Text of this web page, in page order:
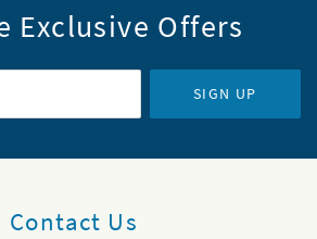
Exclusive Offers
SIGN UP
Contact Us